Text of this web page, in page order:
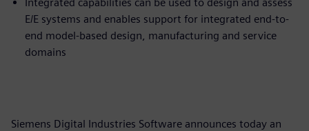
E/E systems and enables support for integrated end-to-
end model-based design, manufacturing and service
domains
Siemens Digital Industries Software announces today an